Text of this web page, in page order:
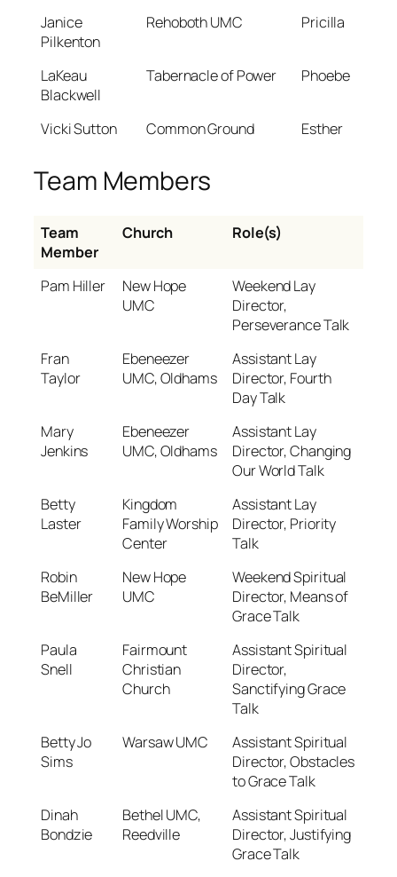
Janice
Pilkenton
Rehoboth UMC Pricilla
LaKeau
Blackwell
Tabernacle of Power Phoebe
Vicki Sutton Common Ground Esther
Team Members
Team
Member
Church Role(s)
Pam Hiller
New Hope
UMC
Weekend Lay
Director,
Perseverance Talk
Fran
Taylor
Ebeneezer
UMC, Oldhams
Assistant Lay
Director, Fourth
Day Talk
Mary
Jenkins
Ebeneezer
UMC, Oldhams
Assistant Lay
Director, Changing
Our World Talk
Betty
Laster
Kingdom
Family Worship
Center
Assistant Lay
Director, Priority
Talk
Robin
BeMiller
New Hope
UMC
Weekend Spiritual
Director, Means of
Grace Talk
Paula
Snell
Fairmount
Christian
Church
Assistant Spiritual
Director,
Sanctifying Grace
Talk
Betty Jo
Sims
Warsaw UMC
Assistant Spiritual
Director, Obstacles
to Grace Talk
Dinah
Bondzie
Bethel UMC,
Reedville
Assistant Spiritual
Director, Justifying
Grace Talk